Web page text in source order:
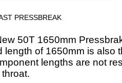
50T 1650mm
length of 1650mm is also
lengths are not